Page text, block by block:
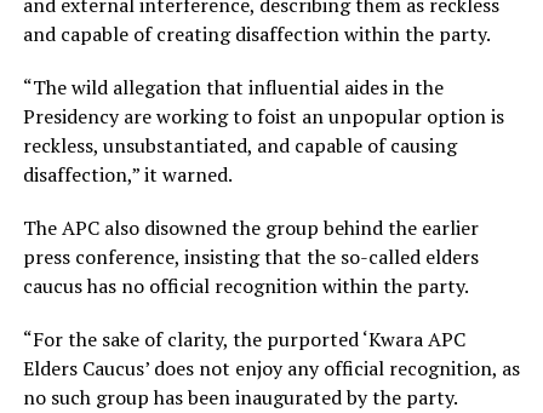
and capable of creating disaffection within the party.
“The wild allegation that influential aides in the
Presidency are working to foist an unpopular option is
reckless, unsubstantiated, and capable of causing
disaffection,” it warned.
The APC also disowned the group behind the earlier
press conference, insisting that the so-called elders
caucus has no official recognition within the party.
“For the sake of clarity, the purported ‘Kwara APC
Elders Caucus’ does not enjoy any official recognition, as
no such group has been inaugurated by the party.